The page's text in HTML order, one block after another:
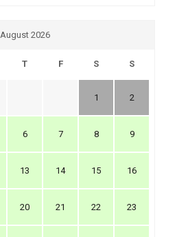
August 2026
T F S S
1 2
6 7 8 9
13 14 15 16
20 21 22 23